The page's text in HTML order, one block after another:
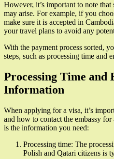
However, it’s important to note that
may arise. For example, if you
make sure it is accepted in
your travel plans to avoid any
With the payment process sorted,
steps, such as processing time and
Processing Time and
Information
When applying for a visa, it’s
and how to contact the embassy
is the information you need:
Processing time: The
Polish and Qatari citizens is